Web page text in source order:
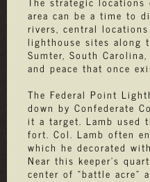
area can be a time to
rivers, central
lighthouse sites along
Sumter, South
and peace that once
The Federal Point
down by Confederate
it a target. Lamb used
fort. Col. Lamb often
which he decorated
Near this keeper's
center of “battle acre”